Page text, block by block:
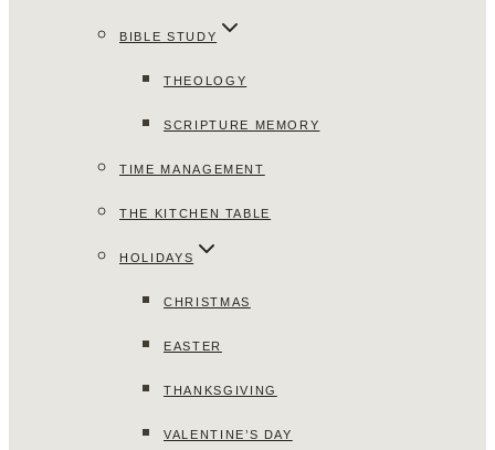
BIBLE STUDY
THEOLOGY
SCRIPTURE MEMORY
TIME MANAGEMENT
THE KITCHEN TABLE
HOLIDAYS
CHRISTMAS
EASTER
THANKSGIVING
VALENTINE’S DAY